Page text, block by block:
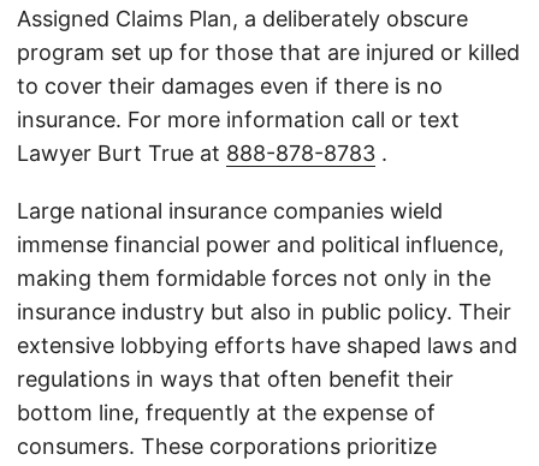
Assigned Claims Plan, a deliberately obscure
program set up for those that are injured or killed
to cover their damages even if there is no
insurance. For more information call or text
Lawyer Burt True at 888-878-8783 .
Large national insurance companies wield
immense financial power and political influence,
making them formidable forces not only in the
insurance industry but also in public policy. Their
extensive lobbying efforts have shaped laws and
regulations in ways that often benefit their
bottom line, frequently at the expense of
consumers. These corporations prioritize